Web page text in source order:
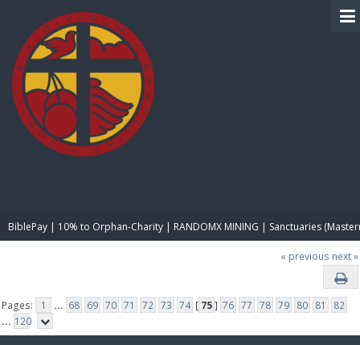
BiblePay | 10% to Orphan-Charity | RANDOMX MINING | Sanctuaries
« previous next »
Pages: 1 ... 68 69 70 71 72 73 74 [ 75] 76 77 78 79 80 81
82
... 120